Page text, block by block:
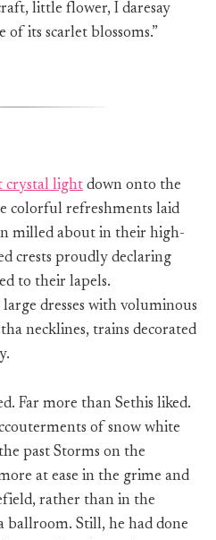
little flower, I daresay
its scarlet blossoms.”
crystal light down onto the
colorful refreshments laid
milled about in their high-
crests proudly declaring
to their lapels.
dresses with voluminous
necklines, trains decorated
Far more than Sethis liked.
of snow white
past Storms on the
at ease in the grime and
rather than in the
ballroom. Still, he had done